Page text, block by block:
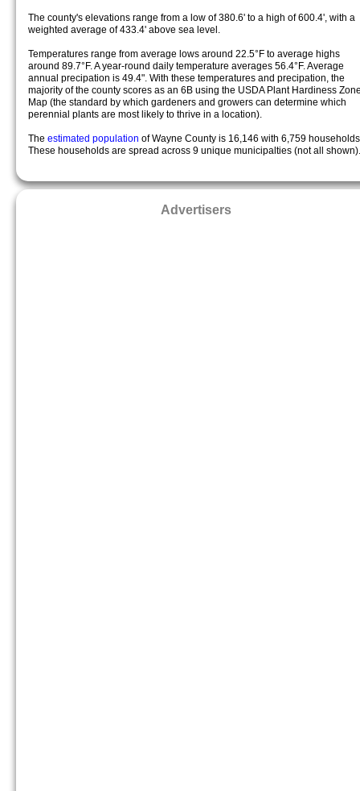
The county's elevations range from a low of 380.6' to a high of 600.4', with a
weighted average of 433.4' above sea level.
Temperatures range from average lows around 22.5°F to average highs
around 89.7°F. A year-round daily temperature averages 56.4°F. Average
annual precipation is 49.4". With these temperatures and precipation, the
majority of the county scores as an 6B using the USDA Plant Hardiness
Map (the standard by which gardeners and growers can determine which
perennial plants are most likely to thrive in a location).
The estimated population of Wayne County is 16,146 with 6,759
These households are spread across 9 unique municipalties (not all shown).
Advertisers